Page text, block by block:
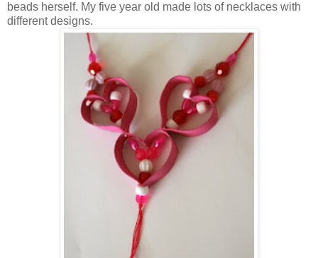
beads herself. My five year old made lots of necklaces with
different designs.